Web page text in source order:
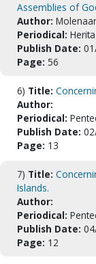
Assemblies of
Author:
Periodical:
Publish Date:
Page: 56
6) Title:
Author:
Periodical:
Publish Date:
Page: 13
7) Title:
Islands.
Author:
Periodical:
Publish Date:
Page: 12